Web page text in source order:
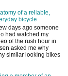
of a reliable,
bicycle
days ago someone
had watched my
of the rush hour in
asked me why
similar looking bikes